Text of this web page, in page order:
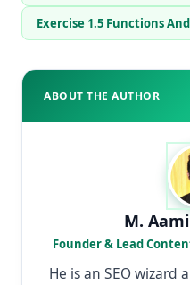
Exercise 1.5 Functions
ABOUT THE AUTHOR
M.
Founder & Lead
He is an SEO wizard